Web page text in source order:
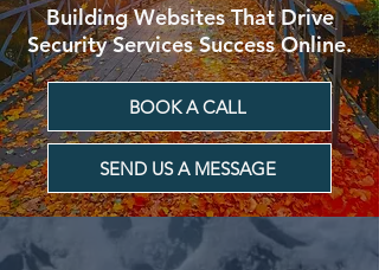
Building Websites That Drive
Security Services Success Online.
BOOK A CALL
SEND US A MESSAGE